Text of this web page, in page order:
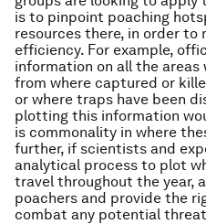
is to pinpoint poaching
resources there, in order to
efficiency. For example,
information on all the areas
from where captured or
or where traps have been
plotting this information
is commonality in where
further, if scientists and
analytical process to plot
travel throughout the year,
poachers and provide the
combat any potential